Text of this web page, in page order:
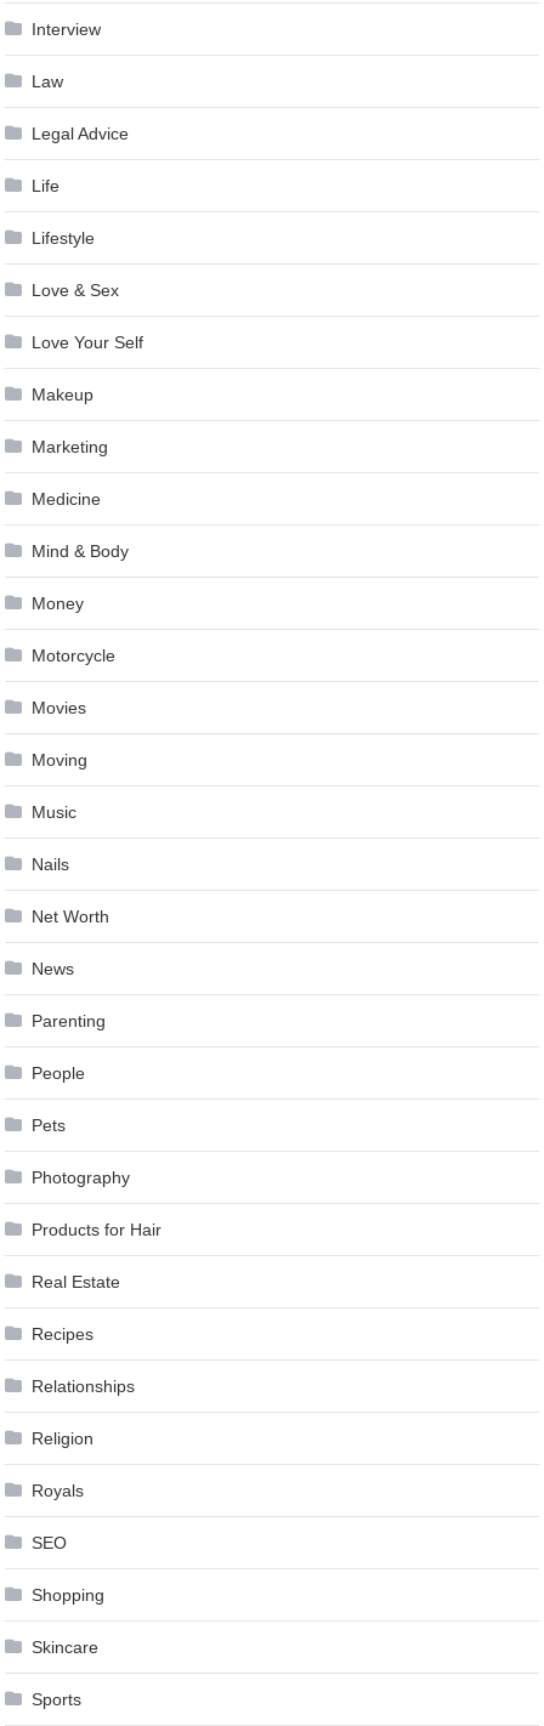
Interview
Law
Legal Advice
Life
Lifestyle
Love & Sex
Love Your Self
Makeup
Marketing
Medicine
Mind & Body
Money
Motorcycle
Movies
Moving
Music
Nails
Net Worth
News
Parenting
People
Pets
Photography
Products for Hair
Real Estate
Recipes
Relationships
Religion
Royals
SEO
Shopping
Skincare
Sports